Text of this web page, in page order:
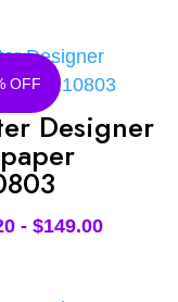
OFF
Designer
- $149.00